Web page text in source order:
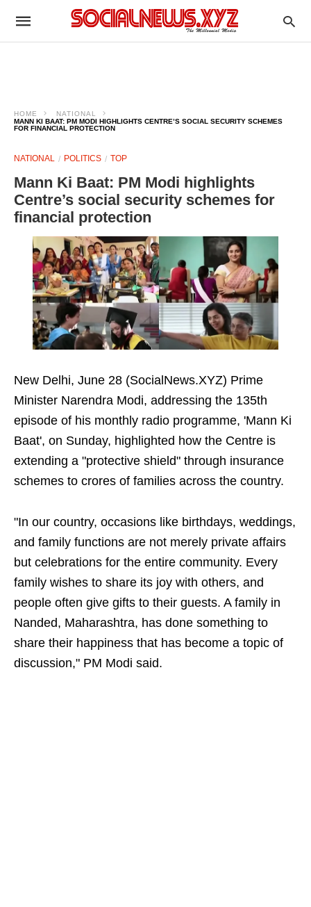
HOME
NATIONAL
MANN KI BAAT: PM MODI HIGHLIGHTS CENTRE’S SOCIAL SECURITY SCHEMES
FOR FINANCIAL PROTECTION
NATIONAL POLITICS TOP
Mann Ki Baat: PM Modi highlights
Centre’s social security schemes for
financial protection
New Delhi, June 28 (SocialNews.XYZ) Prime
Minister Narendra Modi, addressing the 135th
episode of his monthly radio programme, 'Mann Ki
Baat', on Sunday, highlighted how the Centre is
extending a "protective shield" through insurance
schemes to crores of families across the country.
"In our country, occasions like birthdays, weddings,
and family functions are not merely private affairs
but celebrations for the entire community. Every
family wishes to share its joy with others, and
people often give gifts to their guests. A family in
Nanded, Maharashtra, has done something to
share their happiness that has become a topic of
discussion," PM Modi said.